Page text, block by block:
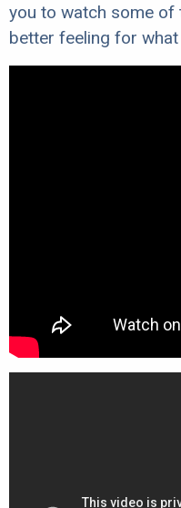
you to watch some of
better feeling for